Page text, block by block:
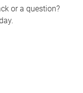
or a question?